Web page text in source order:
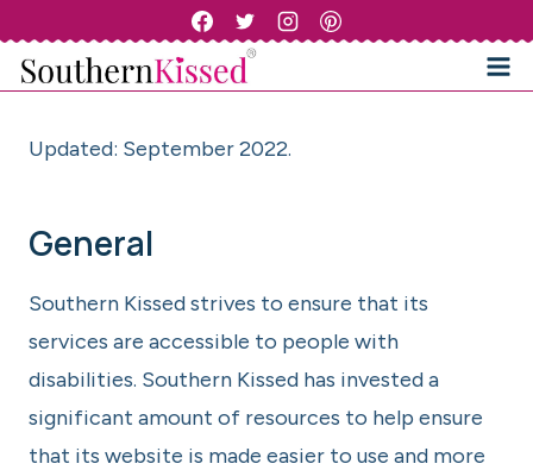
content
Updated: September 2022.
General
Southern Kissed strives to ensure that its
services are accessible to people with
disabilities. Southern Kissed has invested a
significant amount of resources to help ensure
that its website is made easier to use and more